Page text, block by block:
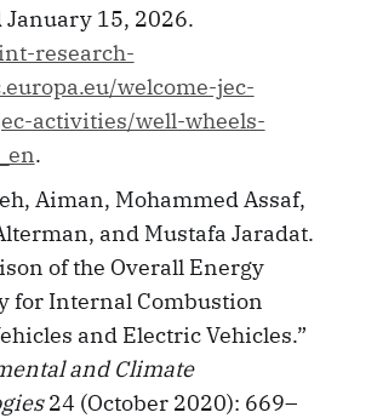
January 15, 2026.
research-
welcome-jec-
activities/well-wheels-
.
Aiman, Mohammed Assaf,
and Mustafa Jaradat.
of the Overall Energy
for Internal Combustion
and Electric Vehicles.”
and Climate
24 (October 2020): 669–